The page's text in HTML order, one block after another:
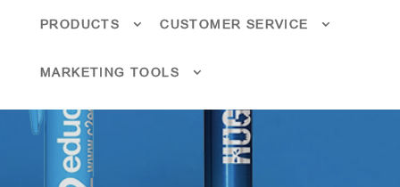
PRODUCTS CUSTOMER SERVICE
MARKETING TOOLS